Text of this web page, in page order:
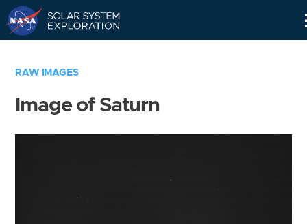
RAW IMAGES
Image of Saturn